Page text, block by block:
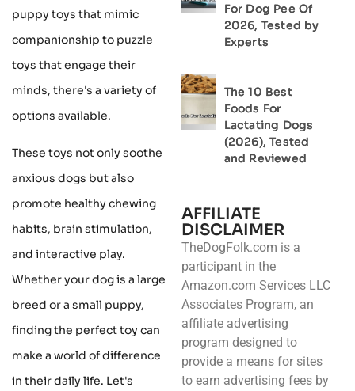
puppy toys that mimic
companionship to puzzle
toys that engage their
minds, there's a variety of
options available.
These toys not only soothe
anxious dogs but also
promote healthy chewing
habits, brain stimulation,
and interactive play.
Whether your dog is a large
breed or a small puppy,
finding the perfect toy can
make a world of difference
in their daily life. Let's
For Dog Pee Of
2026, Tested by
Experts
The 10 Best
Foods For
Lactating Dogs
(2026), Tested
and Reviewed
AFFILIATE
DISCLAIMER
TheDogFolk.com is a
participant in the
Amazon.com Services LLC
Associates Program, an
affiliate advertising
program designed to
provide a means for sites
to earn advertising fees by